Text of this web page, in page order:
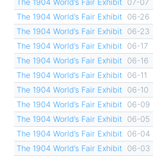
The 1904 World’s Fair Exhibit 06-26
The 1904 World’s Fair Exhibit 06-23
The 1904 World’s Fair Exhibit 06-17
The 1904 World’s Fair Exhibit 06-16
The 1904 World’s Fair Exhibit 06-11
The 1904 World’s Fair Exhibit 06-10
The 1904 World’s Fair Exhibit 06-09
The 1904 World’s Fair Exhibit 06-05
The 1904 World’s Fair Exhibit 06-04
The 1904 World’s Fair Exhibit 06-03